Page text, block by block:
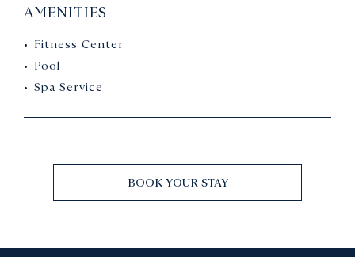
AMENITIES
Fitness Center
Pool
Spa Service
BOOK YOUR STAY